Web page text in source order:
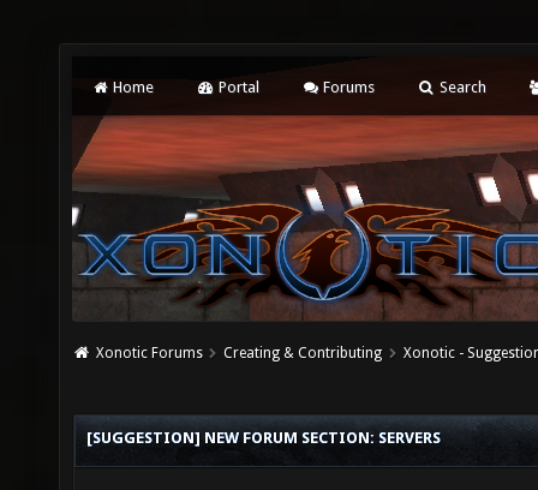
Home Portal Forums Search
Xonotic Forums Creating & Contributing Xonotic -
[SUGGESTION] NEW FORUM SECTION: SERVERS